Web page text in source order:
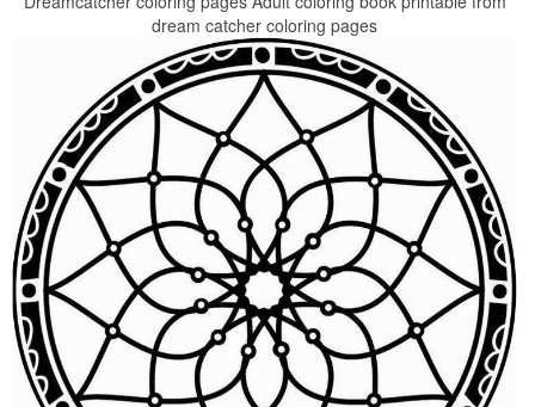
dream catcher coloring pages